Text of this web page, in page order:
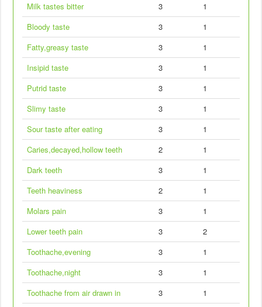
Milk tastes bitter
3
1
Bloody taste
3
1
Fatty,greasy taste
3
1
Insipid taste
3
1
Putrid taste
3
1
Slimy taste
3
1
Sour taste after eating
3
1
Caries,decayed,hollow teeth
2
1
Dark teeth
3
1
Teeth heaviness
2
1
Molars pain
3
1
Lower teeth pain
3
2
Toothache,evening
3
1
Toothache,night
3
1
Toothache from air drawn in
3
1